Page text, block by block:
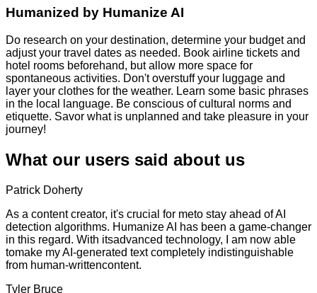
Humanized by Humanize AI
Do research on your destination, determine your budget and
adjust your travel dates as needed. Book airline tickets and
hotel rooms beforehand, but allow more space for
spontaneous activities. Don't overstuff your luggage and
layer your clothes for the weather. Learn some basic phrases
in the local language. Be conscious of cultural norms and
etiquette. Savor what is unplanned and take pleasure in your
journey!
What our users said about us
Patrick Doherty
As a content creator, it's crucial for meto stay ahead of AI
detection algorithms. Humanize AI has been a game-changer
in this regard. With itsadvanced technology, I am now able
tomake my AI-generated text completely indistinguishable
from human-writtencontent.
Tyler Bruce